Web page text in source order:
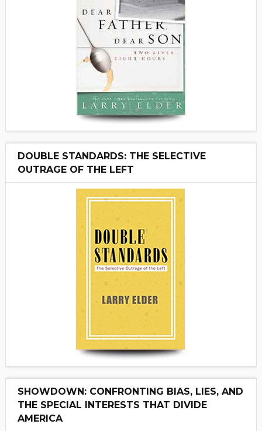
DOUBLE STANDARDS: THE SELECTIVE
OUTRAGE OF THE LEFT
SHOWDOWN: CONFRONTING BIAS, LIES, AND
THE SPECIAL INTERESTS THAT DIVIDE
AMERICA